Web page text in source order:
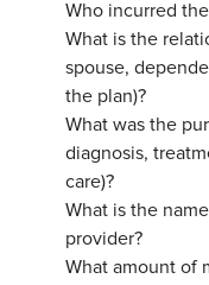
Who incurred
What is the
spouse,
the plan)?
What was the
diagnosis,
care)?
What is the
provider?
What amount of